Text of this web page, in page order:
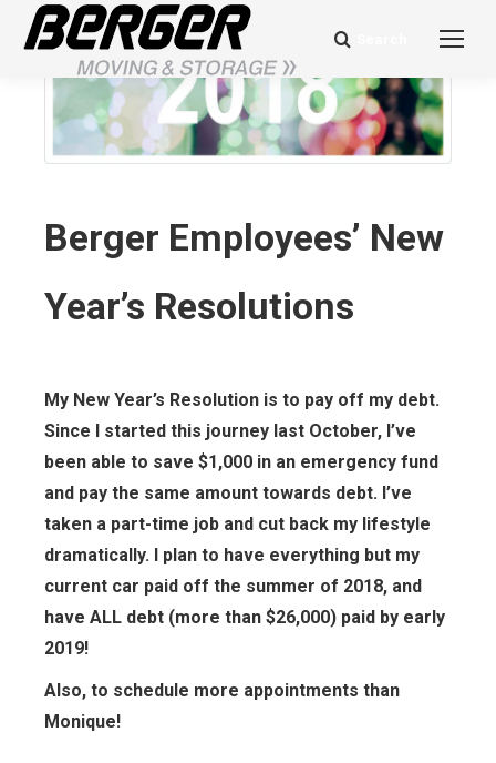
Search:
Berger Employees’ New
Year’s Resolutions
My New Year’s Resolution is to pay off my debt.
Since I started this journey last October, I’ve
been able to save $1,000 in an emergency fund
and pay the same amount towards debt. I’ve
taken a part-time job and cut back my lifestyle
dramatically. I plan to have everything but my
current car paid off the summer of 2018, and
have ALL debt (more than $26,000) paid by early
2019!
Also, to schedule more appointments than
Monique!